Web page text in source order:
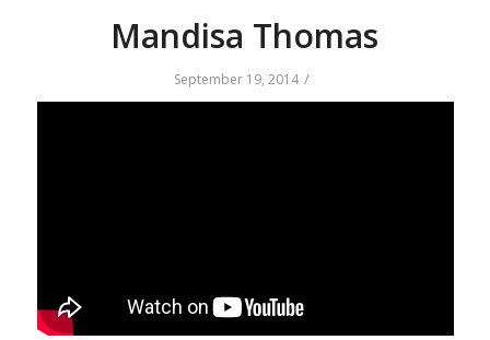
Mandisa Thomas
September 19, 2014 /